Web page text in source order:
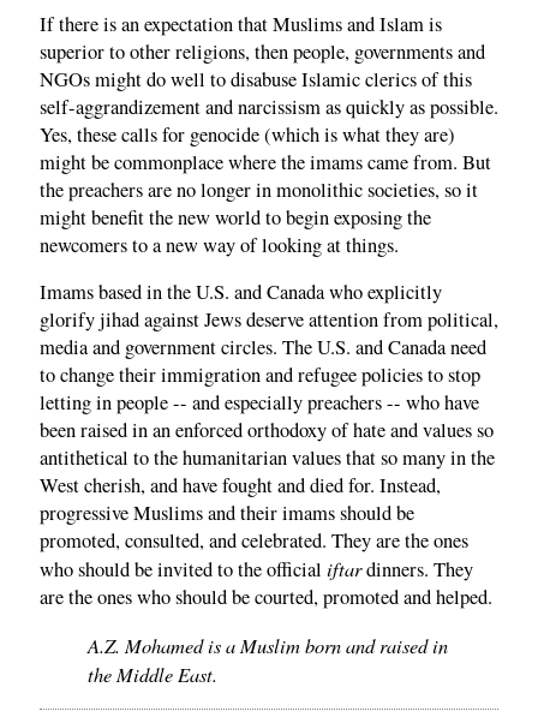
If there is an expectation that Muslims and Islam is
superior to other religions, then people, governments and
NGOs might do well to disabuse Islamic clerics of this
self-aggrandizement and narcissism as quickly as possible.
Yes, these calls for genocide (which is what they are)
might be commonplace where the imams came from. But
the preachers are no longer in monolithic societies, so it
might benefit the new world to begin exposing the
newcomers to a new way of looking at things.
Imams based in the U.S. and Canada who explicitly
glorify jihad against Jews deserve attention from political,
media and government circles. The U.S. and Canada need
to change their immigration and refugee policies to stop
letting in people -- and especially preachers -- who have
been raised in an enforced orthodoxy of hate and values so
antithetical to the humanitarian values that so many in the
West cherish, and have fought and died for. Instead,
progressive Muslims and their imams should be
promoted, consulted, and celebrated. They are the ones
who should be invited to the official iftardinners. They
are the ones who should be courted, promoted and helped.
A.Z. Mohamed is a Muslim born and raised in
the Middle East.